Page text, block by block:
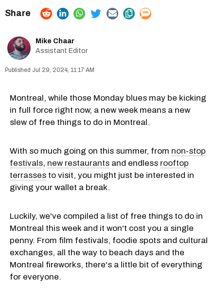
Mike Chaar
Assistant Editor
Jul 29, 2024, 11:17 AM
Montreal, while those Monday blues may be kicking
in full force right now, a new week means a new
slew of free things to do in Montreal.
With so much going on this summer, from non-stop
festivals, new restaurants and endless rooftop
terrasses to visit, you might just be interested in
giving your wallet a break.
Luckily, we've compiled a list of free things to do in
Montreal this week and it won't cost you a single
penny. From film festivals, foodie spots and cultural
exchanges, all the way to beach days and the
Montreal fireworks, there's a little bit of everything
for everyone.